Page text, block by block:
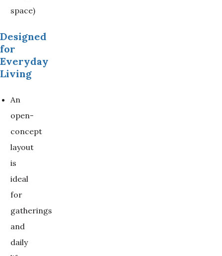
space)
Designed
for
Everyday
Living
An
open-
concept
layout
is
ideal
for
gatherings
and
daily